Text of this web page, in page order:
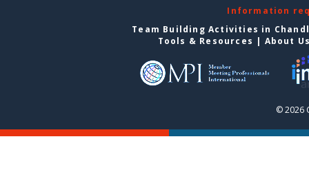
Information
Team Building Activities in
Tools & Resources | About
© 2026